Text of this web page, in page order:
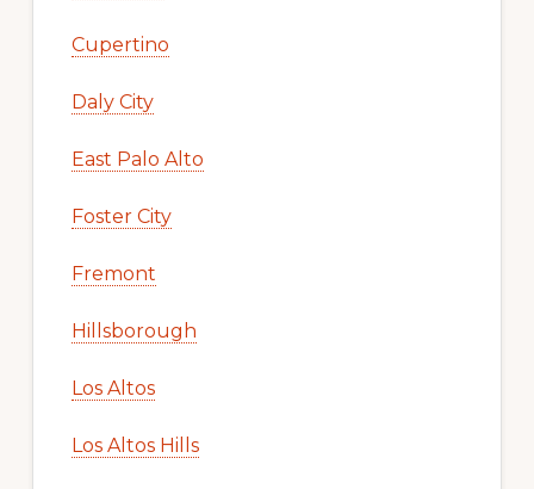
Cupertino
Daly City
East Palo Alto
Foster City
Fremont
Hillsborough
Los Altos
Los Altos Hills